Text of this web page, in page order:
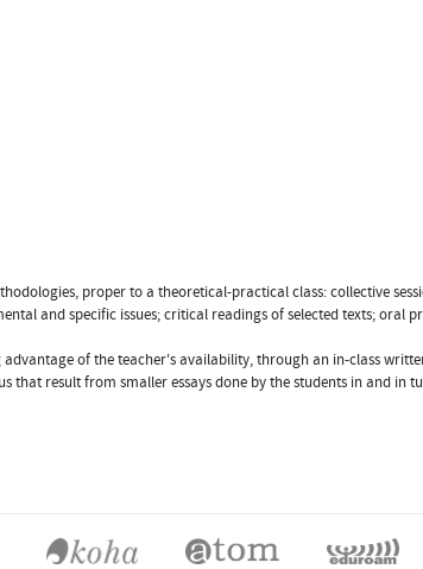
proper to a theoretical-practical class: collective
and specific issues; critical readings of selected texts; oral
of the teacher's availability, through an in-class
that result from smaller essays done by the students in and in